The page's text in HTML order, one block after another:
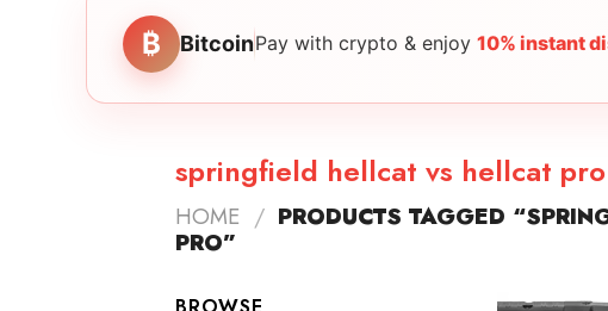
₿ BitcoinPay with crypto & enjoy 10% instant
springfield hellcat vs hellcat pro
HOME / PRODUCTS TAGGED
PRO”